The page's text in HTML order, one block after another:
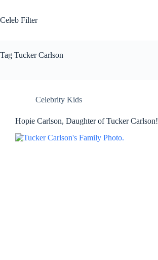
content
Celeb Filter
Tag Tucker Carlson
Celebrity Kids
Hopie Carlson, Daughter of Tucker Carlson!